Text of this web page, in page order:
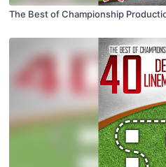
The Best of Championship